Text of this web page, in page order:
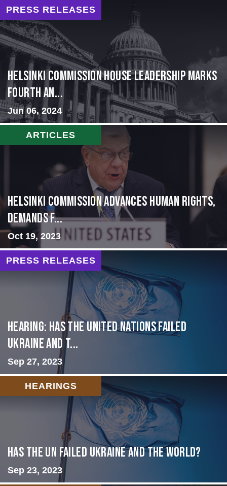
PRESS RELEASES
Helsinki Commission House Leadership Marks
Fourth An...
Jun 06, 2024
ARTICLES
Helsinki Commission Advances Human Rights,
Demands f...
Oct 19, 2023
PRESS RELEASES
Hearing: Has the United Nations Failed
Ukraine and t...
Sep 27, 2023
HEARINGS
Has the UN failed Ukraine and the World?
Sep 23, 2023